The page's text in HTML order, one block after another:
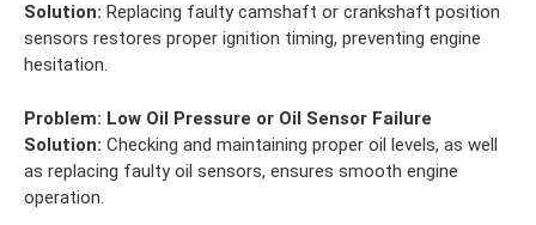
Solution: Replacing faulty camshaft or crankshaft position
sensors restores proper ignition timing, preventing engine
hesitation.
Problem: Low Oil Pressure or Oil Sensor Failure
Solution: Checking and maintaining proper oil levels, as well
as replacing faulty oil sensors, ensures smooth engine
operation.